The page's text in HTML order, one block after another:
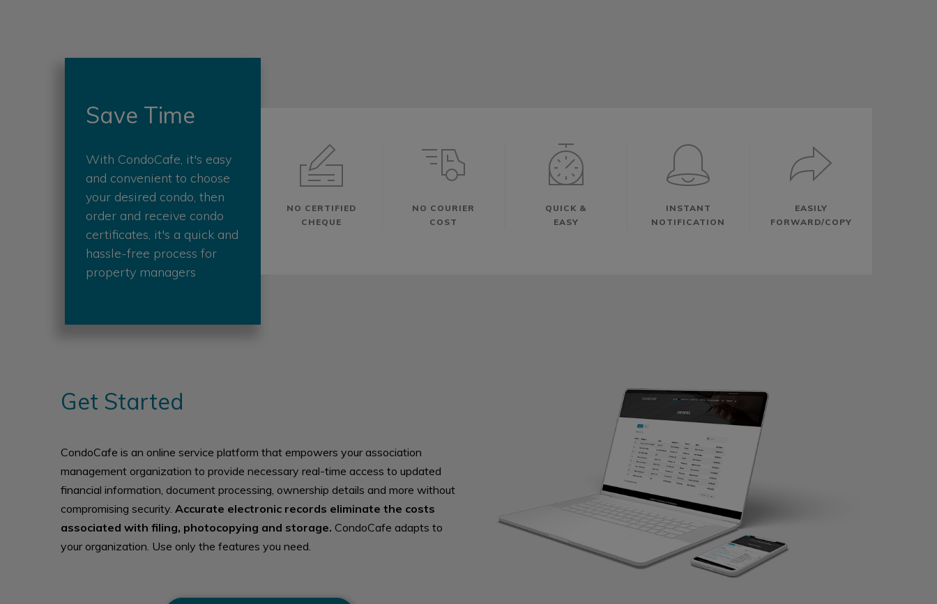
Save Time
With CondoCafe, it's easy
and convenient to choose
your desired condo, then
order and receive condo
certificates, it's a quick and
hassle-free process for
property managers
NO CERTIFIED
CHEQUE
NO COURIER
COST
QUICK &
EASY
INSTANT
NOTIFICATION
EASILY
FORWARD/COPY
Get Started
CondoCafe is an online service platform that empowers your association
management organization to provide necessary real-time access to updated
financial information, document processing, ownership details and more without
compromising security. Accurate electronic records eliminate the costs
associated with filing, photocopying and storage. CondoCafe adapts to
your organization. Use only the features you need.